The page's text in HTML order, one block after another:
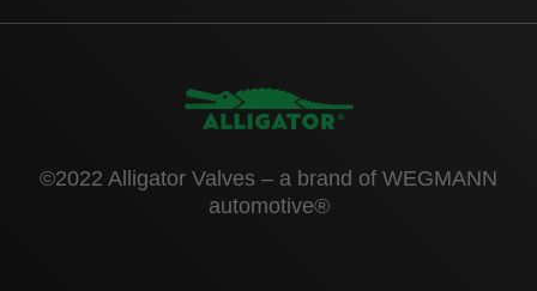
©2022 Alligator Valves – a brand of WEGMANN
automotive®